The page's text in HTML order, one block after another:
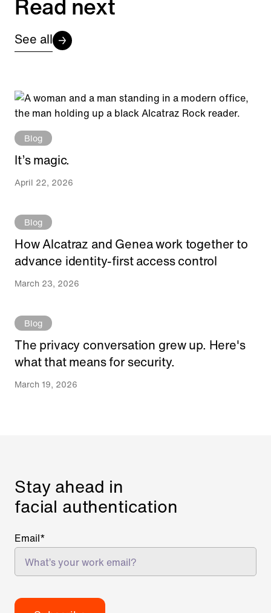
See all
Blog
It’s magic.
April 22, 2026
Blog
How Alcatraz and Genea work together to
advance identity-first access control
March 23, 2026
Blog
The privacy conversation grew up. Here's
what that means for security.
March 19, 2026
Stay ahead in
facial authentication
Email*